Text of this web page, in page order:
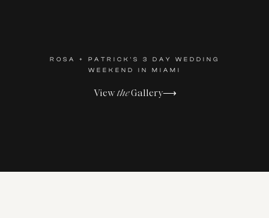
ViewtheGallery⟶
ROSA + PATRICK'S 3 DAY WEDDING
WEEKEND IN MIAMI